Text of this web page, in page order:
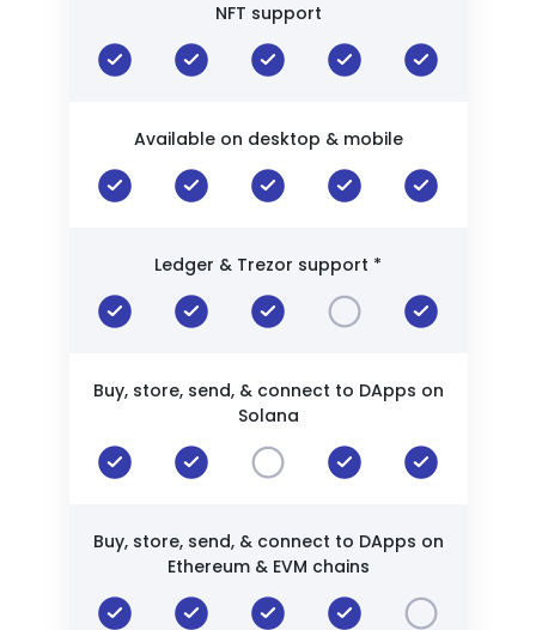
NFT support
Available on desktop & mobile
Ledger & Trezor support *
Buy, store, send, & connect to DApps on
Solana
Buy, store, send, & connect to DApps on
Ethereum & EVM chains